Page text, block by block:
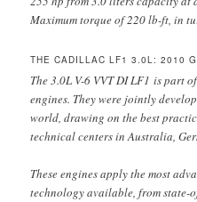
Maximum torque of 220 lb-ft, in
THE CADILLAC LF1 3.0L: 2010
The 3.0L V-6 VVT DI LF1 is part
engines. They were jointly
world, drawing on the best
technical centers in Australia,
These engines apply the most
technology available, from state-